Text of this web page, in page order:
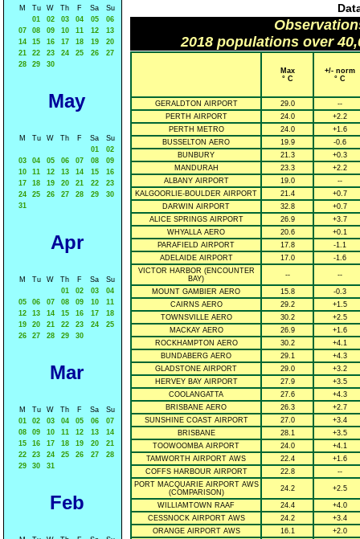
M Tu W Th F Sa
Su
01
02 03 04 05
06
07
08 09 10 11 12
13
14
15 16 17 18 19
20
21
22 23 24 25 26
27
28
29 30
May
M Tu W Th F Sa
Su
01
02
03
04 05 06 07 08
09
10
11 12 13 14 15
16
17
18 19 20 21 22
23
24
25 26 27 28 29
30
31
Apr
M Tu W Th F Sa
Su
01
02 03
04
05
06 07 08 09 10
11
12
13 14 15 16 17
18
19
20 21 22 23 24
25
26
27 28 29 30
Mar
M Tu W Th F Sa
Su
01
02 03 04 05 06
07
08
09 10 11 12 13
14
15
16 17 18 19 20
21
22
23 24 25 26 27
28
29
30 31
Feb
2018 populations over
Max
° C
+/- norm
° C
GERALDTON AIRPORT 29.0
--
PERTH AIRPORT
24.0
+2.2
PERTH METRO
24.0
+1.6
BUSSELTON AERO
19.9
-0.6
BUNBURY
21.3
+0.3
MANDURAH
23.3
+2.2
ALBANY AIRPORT
19.0
--
KALGOORLIE-BOULDER AIRPORT
21.4
+0.7
DARWIN AIRPORT
32.8
+0.7
ALICE SPRINGS AIRPORT
26.9
+3.7
WHYALLA AERO
20.6
+0.1
PARAFIELD AIRPORT
17.8
-1.1
ADELAIDE AIRPORT
17.0
-1.6
VICTOR HARBOR (ENCOUNTER
BAY)
-- --
MOUNT GAMBIER AERO 15.8
-0.3
CAIRNS AERO
29.2
+1.5
TOWNSVILLE AERO
30.2
+2.5
MACKAY AERO
26.9
+1.6
ROCKHAMPTON AERO
30.2
+4.1
BUNDABERG AERO
29.1
+4.3
GLADSTONE AIRPORT
29.0
+3.2
HERVEY BAY AIRPORT
27.9
+3.5
COOLANGATTA
27.6
+4.3
BRISBANE AERO
26.3
+2.7
SUNSHINE COAST AIRPORT
27.0
+3.4
BRISBANE
28.1
+3.5
TOOWOOMBA AIRPORT
24.0
+4.1
TAMWORTH AIRPORT AWS
22.4
+1.6
COFFS HARBOUR AIRPORT
22.8
--
PORT MACQUARIE AIRPORT AWS
(COMPARISON)
24.2 +2.5
WILLIAMTOWN RAAF 24.4
+4.0
CESSNOCK AIRPORT AWS
24.2
+3.4
ORANGE AIRPORT AWS
16.1
+2.0